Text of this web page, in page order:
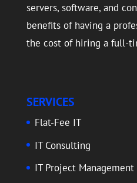
servers, software, and
benefits of having a
the cost of hiring a full-
SERVICES
Flat-Fee IT
IT Consulting
IT Project Management